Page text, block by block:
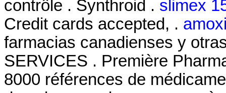
contrôle . Synthroid . slimex
Credit cards accepted, .
farmacias canadienses y
SERVICES . Première
8000 références de